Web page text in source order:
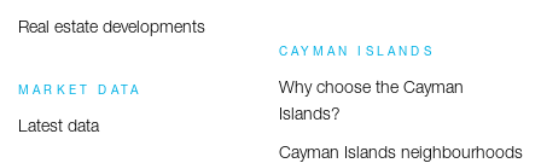
Real estate developments
MARKET DATA
Latest data
CAYMAN ISLANDS
Why choose the Cayman
Islands?
Cayman Islands neighbourhoods